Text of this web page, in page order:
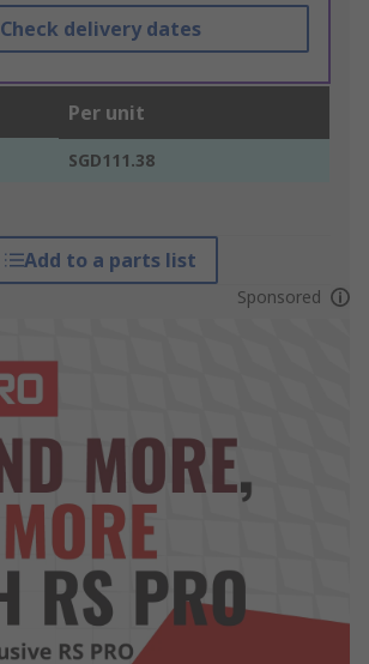
Check delivery dates
Per unit
SGD111.38
Add to a parts list
Sponsored